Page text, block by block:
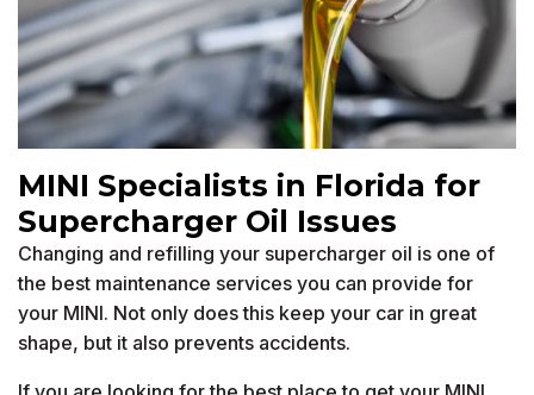
MINI Specialists in Florida for
Supercharger Oil Issues
Changing and refilling your supercharger oil is one of
the best maintenance services you can provide for
your MINI. Not only does this keep your car in great
shape, but it also prevents accidents.